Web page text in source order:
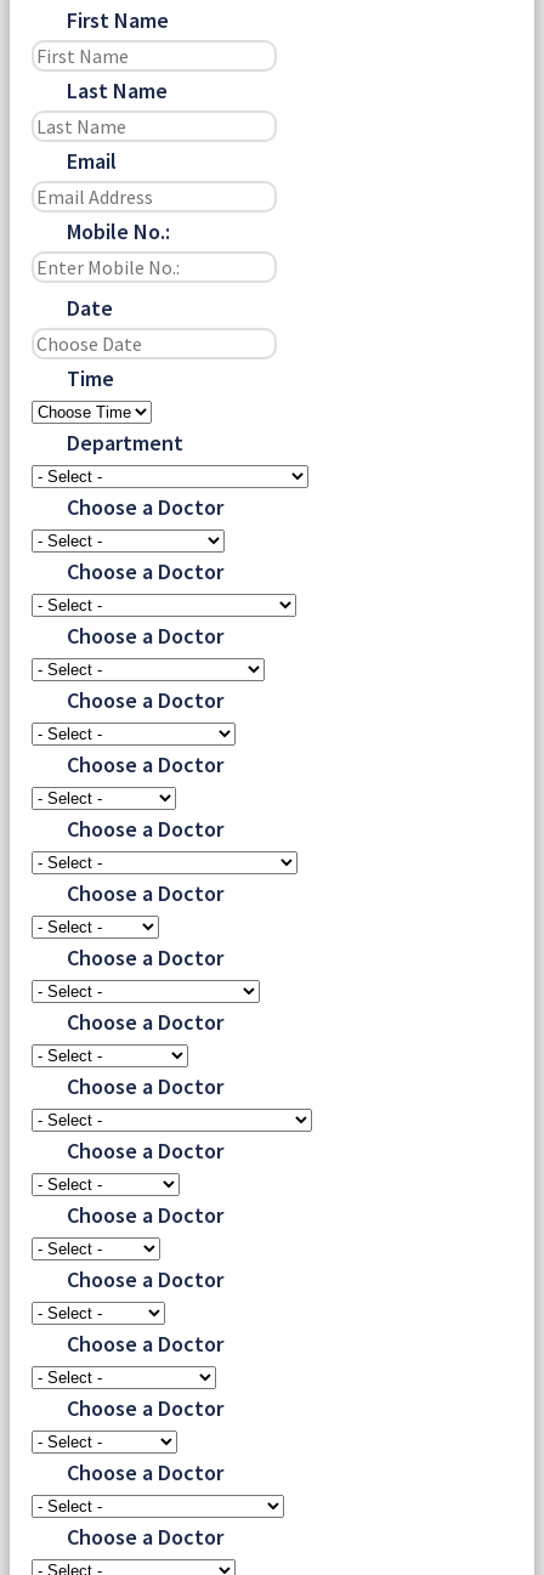
First Name
Last Name
Email
Mobile No.:
Date
Time
Department
Choose a Doctor
Choose a Doctor
Choose a Doctor
Choose a Doctor
Choose a Doctor
Choose a Doctor
Choose a Doctor
Choose a Doctor
Choose a Doctor
Choose a Doctor
Choose a Doctor
Choose a Doctor
Choose a Doctor
Choose a Doctor
Choose a Doctor
Choose a Doctor
Choose a Doctor